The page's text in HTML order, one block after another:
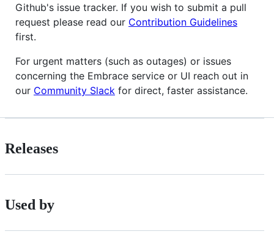
Github's issue tracker. If you wish to submit a pull
request please read our Contribution Guidelines
first.
For urgent matters (such as outages) or issues
concerning the Embrace service or UI reach out in
our Community Slack for direct, faster assistance.
Releases
Used by